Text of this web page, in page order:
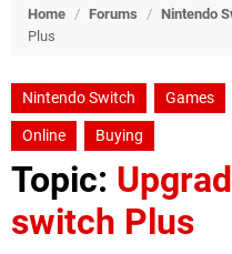
Home / Forums / Nintendo
Plus
Nintendo Switch Games
Online
Buying
Topic:
switch Plus